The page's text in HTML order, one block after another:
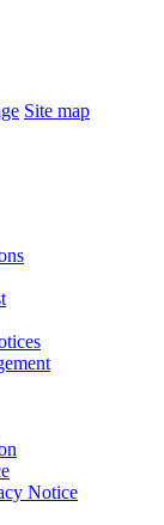
Site map
Notice